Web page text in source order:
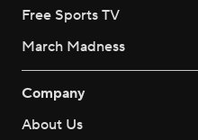
Free Sports TV
March Madness
Company
About Us